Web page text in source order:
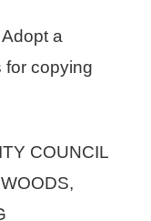
a
for copying
COUNCIL